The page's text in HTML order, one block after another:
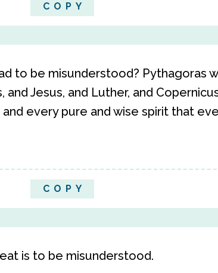
COPY
to be misunderstood? Pythagoras
and Jesus, and Luther, and
every pure and wise spirit that
COPY
is to be misunderstood.